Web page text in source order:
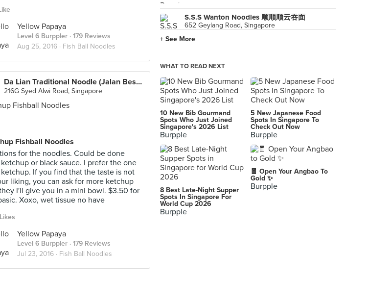
Yellow Papaya
Level 6 Burppler · 179 Reviews
Aug 25, 2016 · Fish Ball Noodles
Da Lian Traditional Noodle (Jalan Besar)
216G Syed Alwi Road, Singapore
Fishball Noodles
for the noodles. Could be done
or black sauce. I prefer the one
If you find that the taste is not
liking, you can ask for more ketchup
I'll give you in a mini bowl. $3.50 for
Xoxo, wet tissue no have
Yellow Papaya
Level 6 Burppler · 179 Reviews
Jul 23, 2016 · Fish Ball Noodles
S.S.S Wanton Noodles 顺顺顺云吞面
652 Geylang Road, Singapore
+ See More
WHAT TO READ NEXT
10 New Bib Gourmand
Spots Who Just Joined
Singapore's 2026 List
Burpple
5 New Japanese Food
Spots In Singapore To
Check Out Now
Burpple
8 Best Late-Night Supper
Spots In Singapore For
World Cup 2026
Burpple
🧧 Open Your Angbao To
Gold ✨
Burpple